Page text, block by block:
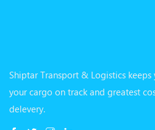
Shiptar Transport & Logistics
your cargo on track and greatest
delevery.